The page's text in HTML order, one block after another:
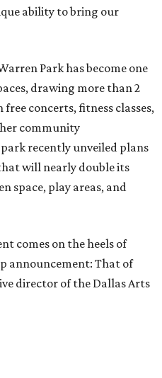
ability to bring our
Park has become one
drawing more than 2
concerts, fitness classes,
community
recently unveiled plans
will nearly double its
space, play areas, and
comes on the heels of
announcement: That of
director of the Dallas Arts